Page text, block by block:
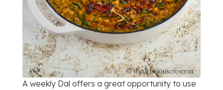
A weekly Dal offers a great opportunity to use